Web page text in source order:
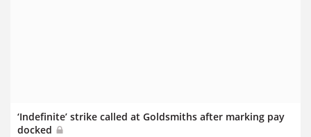
‘Indefinite’ strike called at Goldsmiths after marking pay
docked